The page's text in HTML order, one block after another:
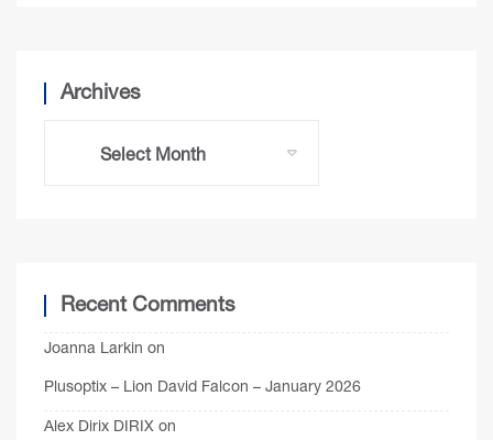
Archives
Recent Comments
Joanna Larkin on
Plusoptix – Lion David Falcon – January 2026
Alex Dirix DIRIX on